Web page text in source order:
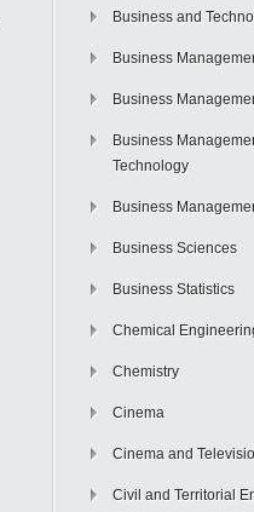
Business and
Business
Business
Business
Technology
Business
Business Sciences
Business Statistics
Chemical
Chemistry
Cinema
Cinema and
Civil and Territorial